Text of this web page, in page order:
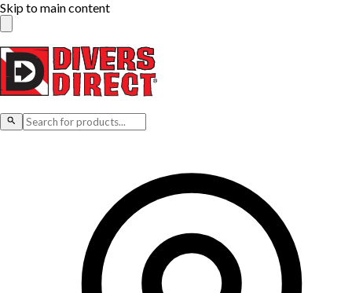
Skip to main content